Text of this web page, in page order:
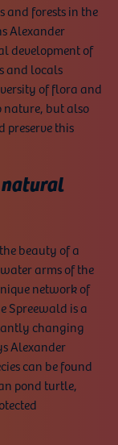
forests in the
Alexander
development of
and locals
of flora and
nature, but also
preserve this
natural
beauty of a
arms of the
network of
Spreewald is a
changing
Alexander
can be found
pond turtle,